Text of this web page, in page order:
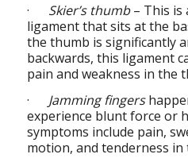
· Skier’s thumb– This is
ligament that sits at the
the thumb is significantly
backwards, this ligament
pain and weakness in the
· Jamming fingers
experience blunt force or
symptoms include pain,
motion, and tenderness in